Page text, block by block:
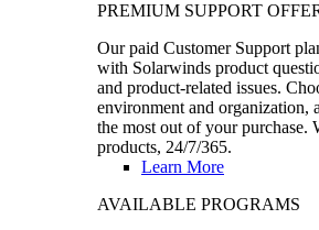
PREMIUM SUPPORT
Our paid Customer Support
with Solarwinds product
and product-related issues.
environment and organization,
the most out of your purchase.
products, 24/7/365.
Learn More
AVAILABLE PROGRAMS